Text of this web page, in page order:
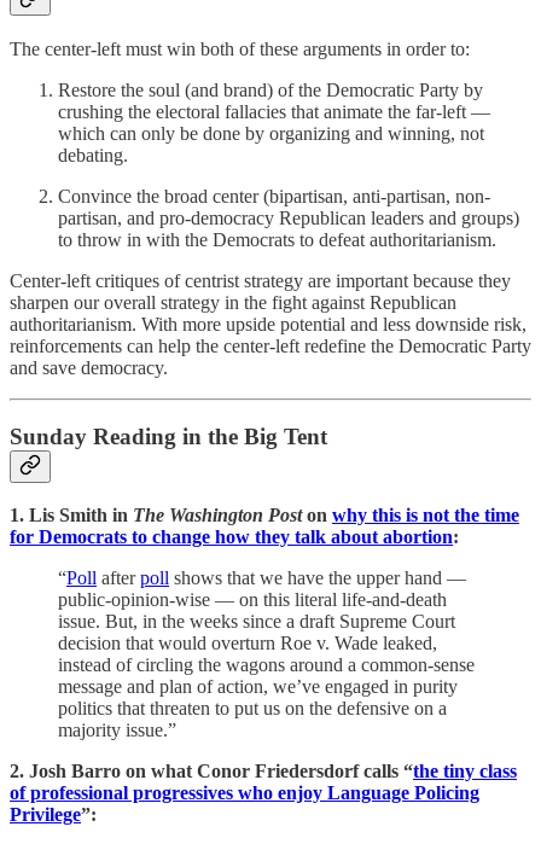
The center-left must win both of these arguments in order to:
Restore the soul (and brand) of the Democratic Party by
crushing the electoral fallacies that animate the far-left —
which can only be done by organizing and winning, not
debating.
Convince the broad center (bipartisan, anti-partisan, non-
partisan, and pro-democracy Republican leaders and groups)
to throw in with the Democrats to defeat authoritarianism.
Center-left critiques of centrist strategy are important because they
sharpen our overall strategy in the fight against Republican
authoritarianism. With more upside potential and less downside risk,
reinforcements can help the center-left redefine the Democratic Party
and save democracy.
Sunday Reading in the Big Tent
1. Lis Smith in The Washington Poston why this is not the time
for Democrats to change how they talk about abortion:
“Poll afterpoll shows that we have the upper hand —
public-opinion-wise — on this literal life-and-death
issue. But, in the weeks since a draft Supreme Court
decision that would overturn Roe v. Wade leaked,
instead of circling the wagons around a common-sense
message and plan of action, we’ve engaged in purity
politics that threaten to put us on the defensive on a
majority issue.”
2. Josh Barro on what Conor Friedersdorf calls “the tiny class
of professional progressives who enjoy Language Policing
Privilege”: